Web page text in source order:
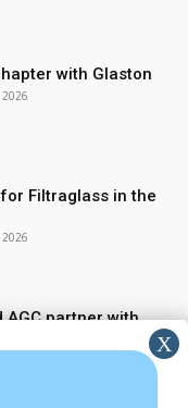
with Glaston
Filtraglass in the
AGC partner with